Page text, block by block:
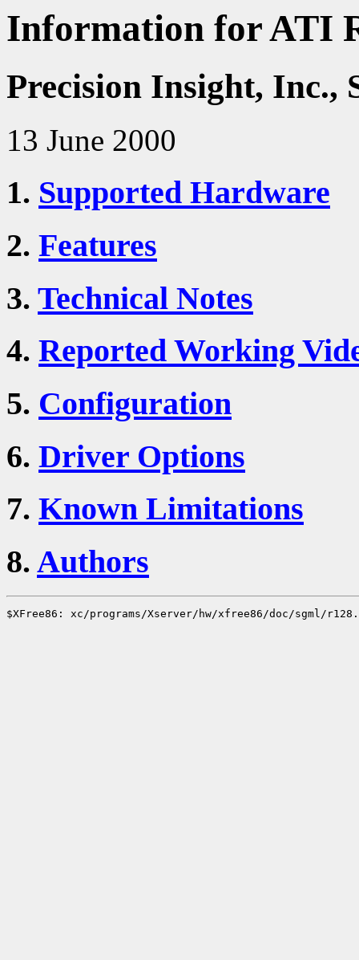
Information for ATI
Precision Insight, Inc.,
13 June 2000
1. Supported Hardware
2. Features
3. Technical Notes
4. Reported Working
5. Configuration
6. Driver Options
7. Known Limitations
8. Authors